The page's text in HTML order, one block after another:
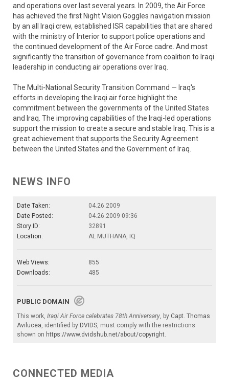
and operations over last several years. In 2009, the Air Force
has achieved the first Night Vision Goggles navigation mission
by an all Iraqi crew, established ISR capabilities that are shared
with the ministry of Interior to support police operations and
the continued development of the Air Force cadre. And most
significantly the transition of governance from coalition to Iraqi
leadership in conducting air operations over Iraq.
The Multi-National Security Transition Command — Iraq's
efforts in developing the Iraqi air force highlight the
commitment between the governments of the United States
and Iraq. The improving capabilities of the Iraqi-led operations
support the mission to create a secure and stable Iraq. This is a
great achievement that supports the Security Agreement
between the United States and the Government of Iraq.
NEWS INFO
Date Taken:
04.26.2009
Date Posted:
04.26.2009 09:36
Story ID:
32891
Location:
AL MUTHANA, IQ
Web Views:
855
Downloads:
485
PUBLIC DOMAIN
This work, Iraqi Air Force celebrates 78th Anniversary , by Capt. Thomas
Avilucea , identified by DVIDS , must comply with the restrictions
shown on https://www.dvidshub.net/about/copyright
CONNECTED MEDIA